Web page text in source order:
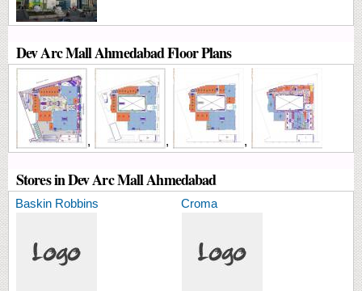
Dev Arc Mall Ahmedabad Floor Plans
, , ,
Stores in Dev Arc Mall Ahmedabad
Baskin Robbins Croma